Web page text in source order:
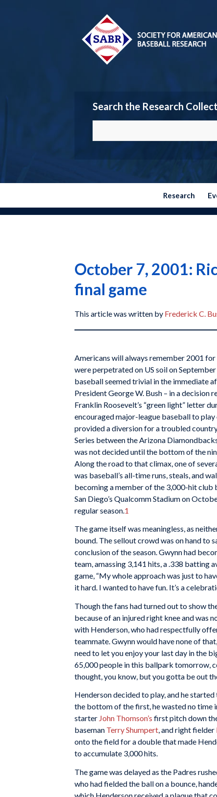
Search the Research
Research
October 7, 2001:
final game
This article was written by Frederick C.
Americans will always remember 2001
were perpetrated on US soil on
baseball seemed trivial in the immediate
President George W. Bush – in a decision
Franklin Roosevelt’s “green light” letter
encouraged major-league baseball to play
provided a diversion for a troubled
Series between the Arizona
was not decided until the bottom of the
Along the road to that climax, one of
was baseball’s all-time runs, steals, and
becoming a member of the 3,000-hit
San Diego’s Qualcomm Stadium on
regular season. 1
The game itself was meaningless, as
bound. The sellout crowd was on hand to
conclusion of the season. Gwynn had
team, amassing 3,141 hits, a .338 batting
game, “My whole approach was just to
it hard. I wanted to have fun. It’s a
Though the fans had turned out to show
because of an injured right knee and was
with Henderson, who had respectfully
teammate. Gwynn would have none of
need to let you enjoy your last day in the
65,000 people in this ballpark tomorrow,
thought, you know, but you gotta be out
Henderson decided to play, and he
the bottom of the first, he wasted no time
starter John Thomson’s first pitch down
baseman Terry Shumpert, and right fielder
onto the field for a double that made
to accumulate 3,000 hits.
The game was delayed as the Padres
who had fielded the ball on a bounce,